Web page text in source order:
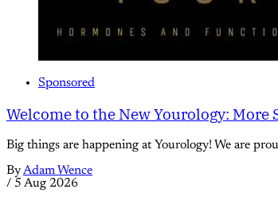
Sponsored
Welcome to the New Yourology: More
Big things are happening at Yourology! We are
ByAdam Wence
/ 5 Aug 2026